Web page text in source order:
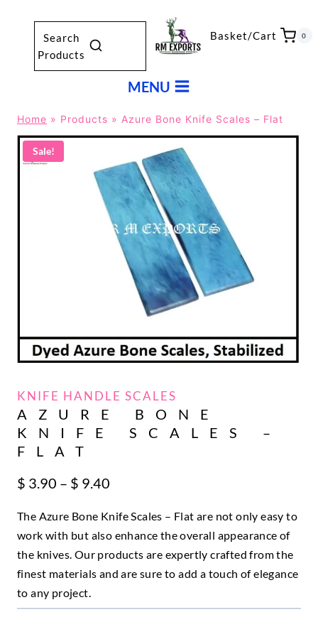
Search
Products
Basket/Cart 0
MENU
Home » Products » Azure Bone Knife Scales – Flat
Sale!
KNIFE HANDLE SCALES
AZURE BONE
KNIFE SCALES –
FLAT
$ 3.90 – $ 9.40
$ 3.90
through
$ 9.40
The Azure Bone Knife Scales – Flat are not only easy to
work with but also enhance the overall appearance of
the knives. Our products are expertly crafted from the
finest materials and are sure to add a touch of elegance
to any project.